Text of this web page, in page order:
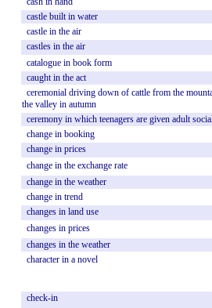
castle built in water
castle in the air
castles in the air
catalogue in book form
caught in the act
ceremonial driving down of cattle from the
the valley in autumn
ceremony in which teenagers are given adult
change in booking
change in prices
change in the exchange rate
change in the weather
change in trend
changes in land use
changes in prices
changes in the weather
character in a novel
check-in